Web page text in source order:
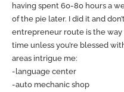
having spent 60-80 hours a
of the pie later. I did it and
entrepreneur route is the
time unless you’re blessed
areas intrigue me:
-language center
-auto mechanic shop